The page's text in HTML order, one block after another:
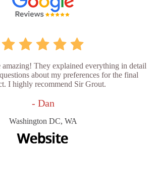
They explained everything in detail
about my preferences for the final
I highly recommend Sir Grout.
- Dan
Washington DC, WA